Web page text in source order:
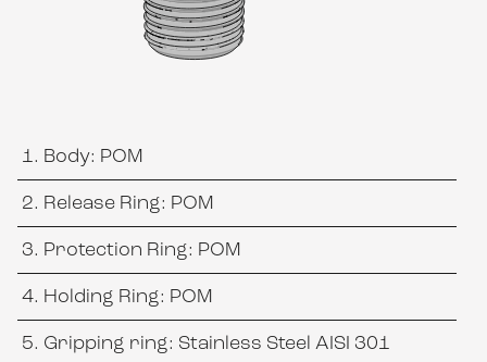
Body: POM
Release Ring: POM
Protection Ring: POM
Holding Ring: POM
Gripping ring: Stainless Steel AISI 301